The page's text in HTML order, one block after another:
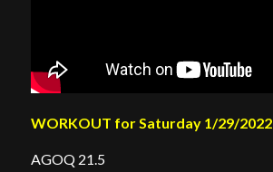
WORKOUT for Saturday 1/29/2022
AGOQ 21.5